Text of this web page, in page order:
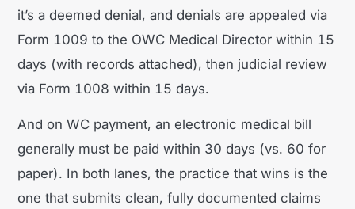
it’s a deemed denial, and denials are appealed via
Form 1009 to the OWC Medical Director within 15
days (with records attached), then judicial review
via Form 1008 within 15 days.
And on WC payment, an electronic medical bill
generally must be paid within 30 days (vs. 60 for
paper). In both lanes, the practice that wins is the
one that submits clean, fully documented claims